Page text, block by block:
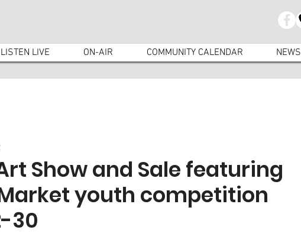
LISTEN LIVE ON-AIR COMMUNITY CALENDAR NEWS
Show and Sale featuring
youth competition
30